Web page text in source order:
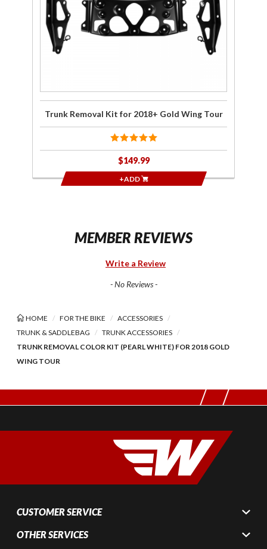
2018+
Gold
Wing
Tour
Trunk Removal Kit for 2018+ Gold Wing Tour
$149.99
+ADD
MEMBER REVIEWS
Write a Review
- No Reviews -
HOME FOR THE BIKE
ACCESSORIES
TRUNK & SADDLEBAG
TRUNK ACCESSORIES
TRUNK REMOVAL COLOR KIT (PEARL WHITE) FOR 2018 GOLD
WING TOUR
CUSTOMER SERVICE
OTHER SERVICES